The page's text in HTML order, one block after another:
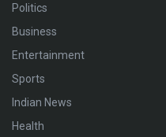
Politics
Business
Entertainment
Sports
Indian News
Health